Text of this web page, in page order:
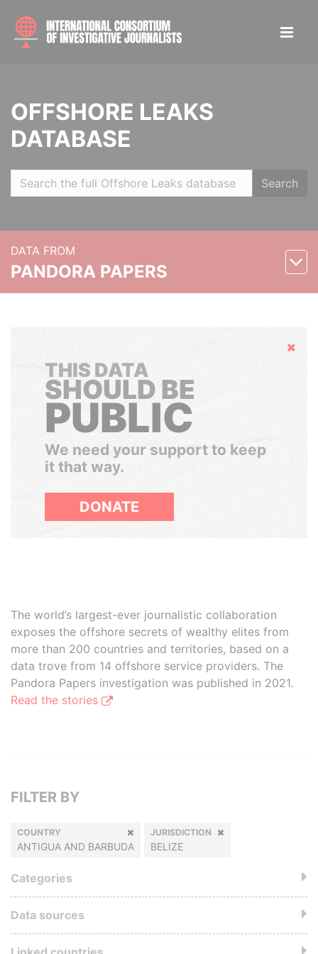
OFFSHORE LEAKS
DATABASE
Search
DATA FROM
PANDORA PAPERS
Hide
THIS DATA
SHOULD BE
PUBLIC
We need your support to keep
it that way.
DONATE
The world’s largest-ever journalistic collaboration
exposes the offshore secrets of wealthy elites from
more than 200 countries and territories, based on a
data trove from 14 offshore service providers. The
Pandora Papers investigation was published in 2021.
Read the stories
FILTER BY
COUNTRY
ANTIGUA AND BARBUDA
JURISDICTION
BELIZE
Categories
Data sources